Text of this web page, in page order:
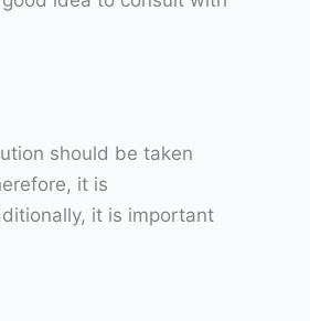
should be taken
it is
it is important